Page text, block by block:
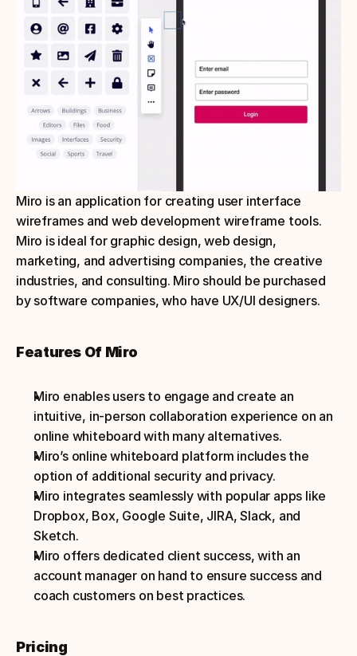
Miro is an application for creating user interface
wireframes and web development wireframe tools.
Miro is ideal for graphic design, web design,
marketing, and advertising companies, the creative
industries, and consulting. Miro should be purchased
by software companies, who have UX/UI designers.
Features Of Miro
Miro enables users to engage and create an
intuitive, in-person collaboration experience on an
online whiteboard with many alternatives.
Miro’s online whiteboard platform includes the
option of additional security and privacy.
Miro integrates seamlessly with popular apps like
Dropbox, Box, Google Suite, JIRA, Slack, and
Sketch.
Miro offers dedicated client success, with an
account manager on hand to ensure success and
coach customers on best practices.
Pricing